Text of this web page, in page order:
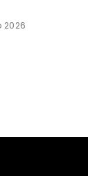
2026